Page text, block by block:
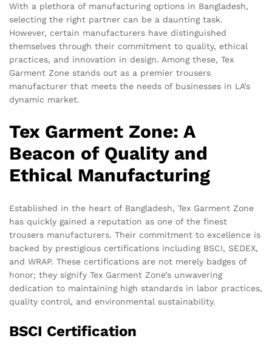
With a plethora of manufacturing options in Bangladesh,
selecting the right partner can be a daunting task.
However, certain manufacturers have distinguished
themselves through their commitment to quality, ethical
practices, and innovation in design. Among these, Tex
Garment Zone stands out as a premier trousers
manufacturer that meets the needs of businesses in LA’s
dynamic market.
Tex Garment Zone: A
Beacon of Quality and
Ethical Manufacturing
Established in the heart of Bangladesh, Tex Garment Zone
has quickly gained a reputation as one of the finest
trousers manufacturers. Their commitment to excellence is
backed by prestigious certifications including BSCI, SEDEX,
and WRAP. These certifications are not merely badges of
honor; they signify Tex Garment Zone’s unwavering
dedication to maintaining high standards in labor practices,
quality control, and environmental sustainability.
BSCI Certification